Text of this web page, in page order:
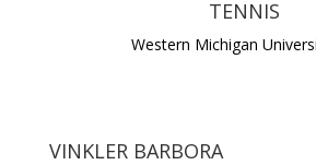
TENNIS
Western Michigan
VINKLER BARBORA